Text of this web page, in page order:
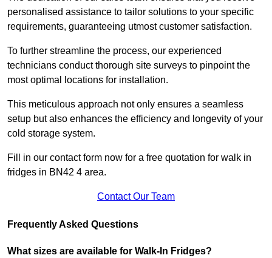
personalised assistance to tailor solutions to your specific
requirements, guaranteeing utmost customer satisfaction.
To further streamline the process, our experienced
technicians conduct thorough site surveys to pinpoint the
most optimal locations for installation.
This meticulous approach not only ensures a seamless
setup but also enhances the efficiency and longevity of your
cold storage system.
Fill in our contact form now for a free quotation for walk in
fridges in BN42 4 area.
Contact Our Team
Frequently Asked Questions
What sizes are available for Walk-In Fridges?